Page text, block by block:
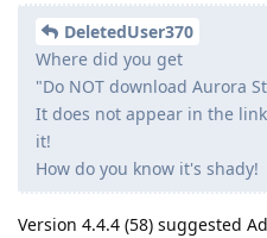
DeletedUser370
Where did you get
"Do NOT download Aurora
It does not appear in the
it!
How do you know it's shady!
Version 4.4.4 (58) suggested